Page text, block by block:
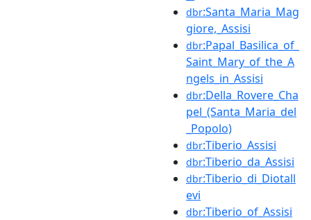
dbr:Santa_Maria_Mag
giore,_Assisi
dbr:Papal_Basilica_of_
Saint_Mary_of_the_A
ngels_in_Assisi
dbr:Della_Rovere_Cha
pel_(Santa_Maria_del
_Popolo)
dbr:Tiberio_Assisi
dbr:Tiberio_da_Assisi
dbr:Tiberio_di_Diotall
evi
dbr:Tiberio_of_Assisi